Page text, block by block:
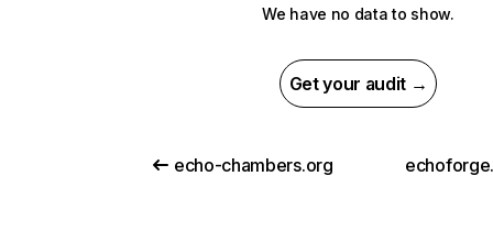
We have no data to show.
Get your audit →
echo-chambers.org